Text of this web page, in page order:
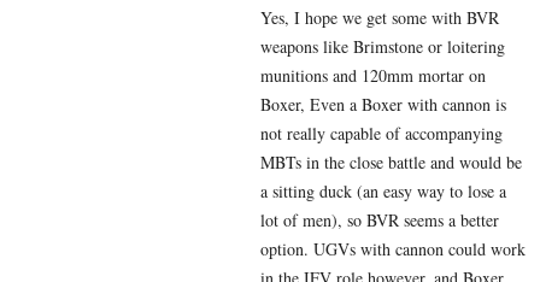
Yes, I hope we get some with BVR
weapons like Brimstone or loitering
munitions and 120mm mortar on
Boxer, Even a Boxer with cannon is
not really capable of accompanying
MBTs in the close battle and would be
a sitting duck (an easy way to lose a
lot of men), so BVR seems a better
option. UGVs with cannon could work